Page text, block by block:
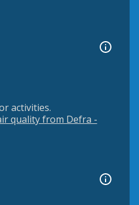
activities.
quality from Defra -